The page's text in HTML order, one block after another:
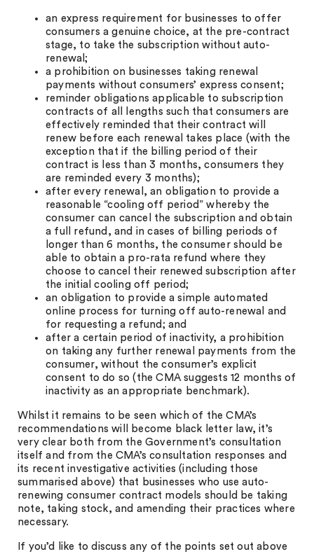
an express requirement for businesses to offer
consumers a genuine choice, at the pre-contract
stage, to take the subscription without auto-
renewal;
a prohibition on businesses taking renewal
payments without consumers’ express consent;
reminder obligations applicable to subscription
contracts of all lengths such that consumers are
effectively reminded that their contract will
renew before each renewal takes place (with the
exception that if the billing period of their
contract is less than 3 months, consumers they
are reminded every 3 months);
after every renewal, an obligation to provide a
reasonable “cooling off period” whereby the
consumer can cancel the subscription and obtain
a full refund, and in cases of billing periods of
longer than 6 months, the consumer should be
able to obtain a pro-rata refund where they
choose to cancel their renewed subscription after
the initial cooling off period;
an obligation to provide a simple automated
online process for turning off auto-renewal and
for requesting a refund; and
after a certain period of inactivity, a prohibition
on taking any further renewal payments from the
consumer, without the consumer’s explicit
consent to do so (the CMA suggests 12 months of
inactivity as an appropriate benchmark).
Whilst it remains to be seen which of the CMA’s
recommendations will become black letter law, it’s
very clear both from the Government’s consultation
itself and from the CMA’s consultation responses and
its recent investigative activities (including those
summarised above) that businesses who use auto-
renewing consumer contract models should be taking
note, taking stock, and amending their practices where
necessary.
If you’d like to discuss any of the points set out above